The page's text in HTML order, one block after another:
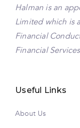
Halman is an
Limited which is
Financial
Financial
Useful Links
About Us